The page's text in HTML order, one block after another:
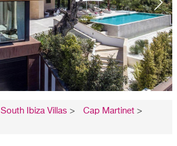
South Ibiza Villas > Cap Martinet >